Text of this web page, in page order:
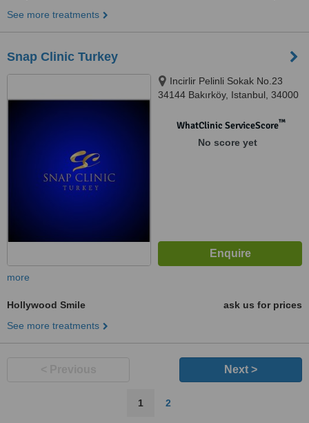
See more treatments
Snap Clinic Turkey
Incirlir Pelinli Sokak No.23
34144 Bakırköy, Istanbul, 34000
WhatClinic ServiceScore™
No score yet
more
Hollywood Smile
ask us for prices
See more treatments
Next >
1 2